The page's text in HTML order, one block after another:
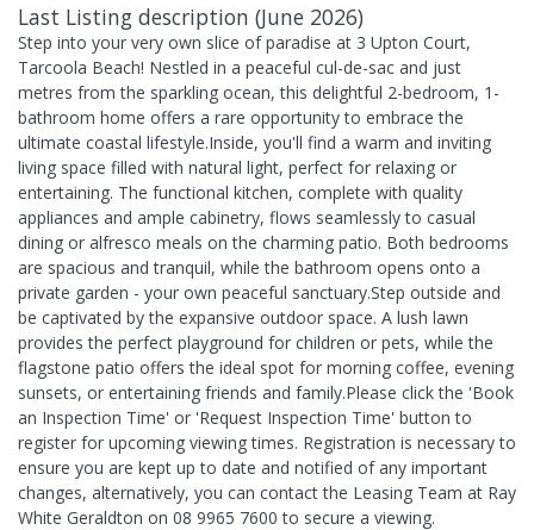
Last Listing description (June 2026)
Step into your very own slice of paradise at 3 Upton Court,
Tarcoola Beach! Nestled in a peaceful cul-de-sac and just
metres from the sparkling ocean, this delightful 2-bedroom, 1-
bathroom home offers a rare opportunity to embrace the
ultimate coastal lifestyle.Inside, you'll find a warm and inviting
living space filled with natural light, perfect for relaxing or
entertaining. The functional kitchen, complete with quality
appliances and ample cabinetry, flows seamlessly to casual
dining or alfresco meals on the charming patio. Both bedrooms
are spacious and tranquil, while the bathroom opens onto a
private garden - your own peaceful sanctuary.Step outside and
be captivated by the expansive outdoor space. A lush lawn
provides the perfect playground for children or pets, while the
flagstone patio offers the ideal spot for morning coffee, evening
sunsets, or entertaining friends and family.Please click the 'Book
an Inspection Time' or 'Request Inspection Time' button to
register for upcoming viewing times. Registration is necessary to
ensure you are kept up to date and notified of any important
changes, alternatively, you can contact the Leasing Team at Ray
White Geraldton on 08 9965 7600 to secure a viewing.